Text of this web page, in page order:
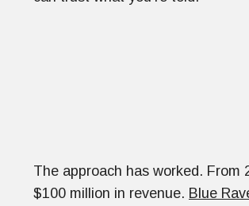
The approach has worked. From
$100 million in revenue. Blue